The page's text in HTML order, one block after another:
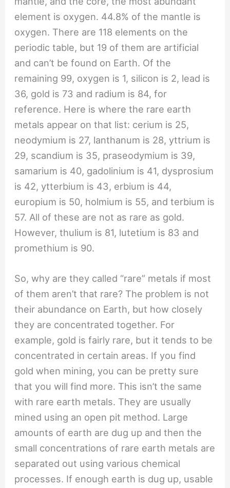
element is oxygen. 44.8% of the mantle is
oxygen. There are 118 elements on the
periodic table, but 19 of them are artificial
and can’t be found on Earth. Of the
remaining 99, oxygen is 1, silicon is 2, lead is
36, gold is 73 and radium is 84, for
reference. Here is where the rare earth
metals appear on that list: cerium is 25,
neodymium is 27, lanthanum is 28, yttrium is
29, scandium is 35, praseodymium is 39,
samarium is 40, gadolinium is 41, dysprosium
is 42, ytterbium is 43, erbium is 44,
europium is 50, holmium is 55, and terbium is
57. All of these are not as rare as gold.
However, thulium is 81, lutetium is 83 and
promethium is 90.
So, why are they called “rare” metals if most
of them aren’t that rare? The problem is not
their abundance on Earth, but how closely
they are concentrated together. For
example, gold is fairly rare, but it tends to be
concentrated in certain areas. If you find
gold when mining, you can be pretty sure
that you will find more. This isn’t the same
with rare earth metals. They are usually
mined using an open pit method. Large
amounts of earth are dug up and then the
small concentrations of rare earth metals are
separated out using various chemical
processes. If enough earth is dug up, usable